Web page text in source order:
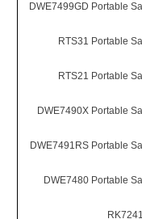
DWE7499GD Portable
RTS31 Portable
RTS21 Portable
DWE7490X Portable
DWE7491RS Portable
DWE7480 Portable